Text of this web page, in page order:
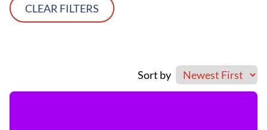
CLEAR FILTERS
Sort by